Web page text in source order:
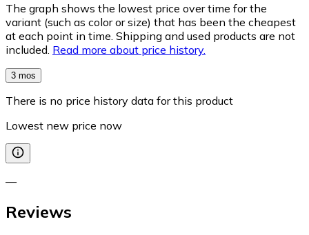
The graph shows the lowest price over time for the
variant (such as color or size) that has been the cheapest
at each point in time. Shipping and used products are not
included. Read more about price history.
3 mos
There is no price history data for this product
Lowest new price now
—
Reviews